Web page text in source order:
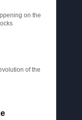
on the
of the